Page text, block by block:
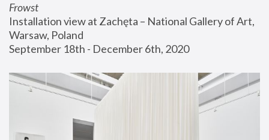
Frowst
Installation view at Zachęta – National Gallery of Art,
Warsaw, Poland
September 18th - December 6th, 2020